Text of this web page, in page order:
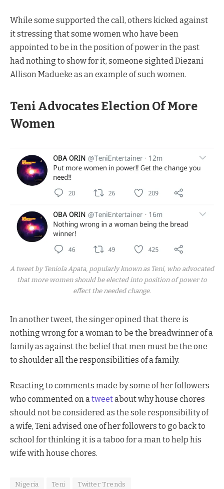
While some supported the call, others kicked against
it stressing that some women who have been
appointed to be in the position of power in the past
had nothing to show for it, someone sighted Diezani
Allison Madueke as an example of such women.
Teni Advocates Election Of More
Women
A tweet by Teniola Apata, popularly known as Teni, who advocated
that more women should be elected into position of power to
effect the needed change.
In another tweet, the singer opined that there is
nothing wrong for a woman to be the breadwinner of a
family as against the belief that men must be the one
to shoulder all the responsibilities of a family.
Reacting to comments made by some of her followers
who commented on atweetabout why house chores
should not be considered as the sole responsibility of
a wife, Teni advised one of her followers to go back to
school for thinking it is a taboo for a man to help his
wife with house chores.
Nigeria Teni Twitter Trends